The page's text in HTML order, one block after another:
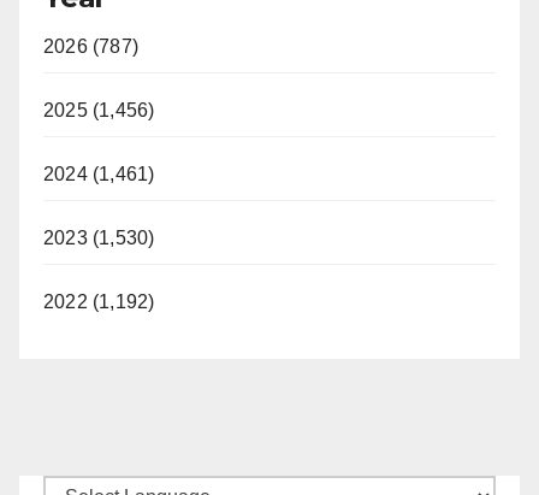
2026 (787)
2025 (1,456)
2024 (1,461)
2023 (1,530)
2022 (1,192)